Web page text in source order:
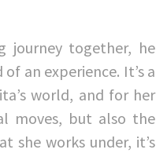
journey together, he
an experience. It’s a
world, and for her
moves, but also the
she works under, it’s